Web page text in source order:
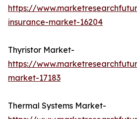
https://
insurance-market-16204
Thyristor Market-
https://
market-17183
Thermal Systems Market-